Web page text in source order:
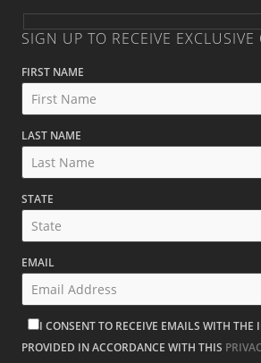
SIGN UP TO RECEIVE EXCLUSIVE
FIRST NAME
LAST NAME
STATE
EMAIL
I CONSENT TO RECEIVE EMAILS WITH THE
PROVIDED IN ACCORDANCE WITH THIS